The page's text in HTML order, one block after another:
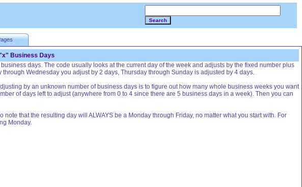
Search
Business Days
days. The code usually looks at the current day of the week and adjusts by the fixed number plus
Wednesday you adjust by 2 days, Thursday through Sunday is adjusted by 4 days.
by an unknown number of business days is to figure out how many whole business weeks you want
of days left to adjust (anywhere from 0 to 4 since there are 5 business days in a week). Then you can
that the resulting day will ALWAYS be a Monday through Friday, no matter what you start with. For
Monday.